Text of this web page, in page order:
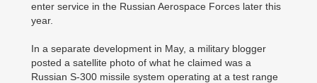
enter service in the Russian Aerospace Forces later this
year.
In a separate development in May, a military blogger
posted a satellite photo of what he claimed was a
Russian S-300 missile system operating at a test range